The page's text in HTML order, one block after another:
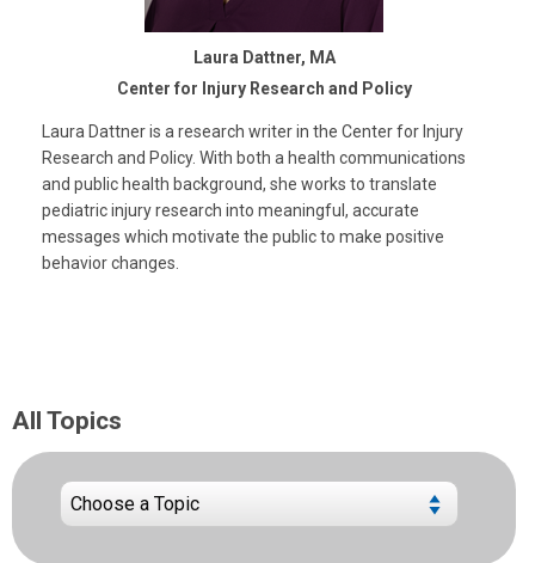
Laura Dattner, MA
Center for Injury Research and Policy
Laura Dattner is a research writer in the Center for Injury
Research and Policy. With both a health communications
and public health background, she works to translate
pediatric injury research into meaningful, accurate
messages which motivate the public to make positive
behavior changes.
All Topics